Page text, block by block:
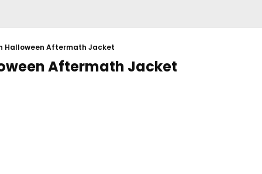
Halloween Aftermath Jacket
Aftermath Jacket